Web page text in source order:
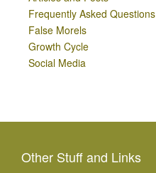
Frequently Asked Questions
False Morels
Growth Cycle
Social Media
Other Stuff and Links